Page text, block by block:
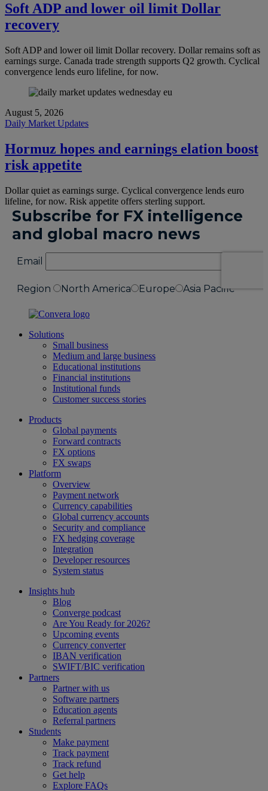
Soft ADP and lower oil limit Dollar
recovery
Soft ADP and lower oil limit Dollar recovery. Dollar remains soft as
earnings surge. Canada trade strength supports Q2 growth. Cyclical
convergence lends euro lifeline, for now.
August 5, 2026
Daily Market Updates
Hormuz hopes and earnings elation boost
risk appetite
Dollar quiet as earnings surge. Cyclical convergence lends euro
lifeline, for now. Risk appetite offers sterling support.
Solutions
Small business
Medium and large business
Educational institutions
Financial institutions
Institutional funds
Customer success stories
Products
Global payments
Forward contracts
FX options
FX swaps
Platform
Overview
Payment network
Currency capabilities
Global currency accounts
Security and compliance
FX hedging coverage
Integration
Developer resources
System status
Insights hub
Blog
Converge podcast
Are You Ready for 2026?
Upcoming events
Currency converter
IBAN verification
SWIFT/BIC verification
Partners
Partner with us
Software partners
Education agents
Referral partners
Students
Make payment
Track payment
Track refund
Get help
Explore FAQs